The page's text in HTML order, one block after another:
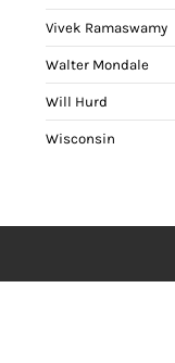
Vivek Ramaswamy
Walter Mondale
Will Hurd
Wisconsin